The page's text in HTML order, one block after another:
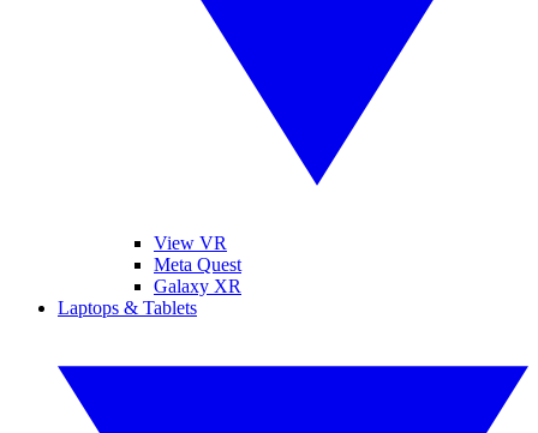
View VR
Meta Quest
Galaxy XR
Laptops & Tablets